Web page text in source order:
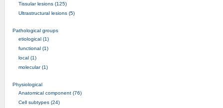
Tissular lesions (125)
Ultrastructural lesions (5)
Pathological groups
etiological (1)
functional (1)
local (1)
molecular (1)
Physiological
Anatomical component (76)
Cell subtypes (24)